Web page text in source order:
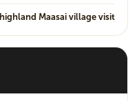
Maasai village visit